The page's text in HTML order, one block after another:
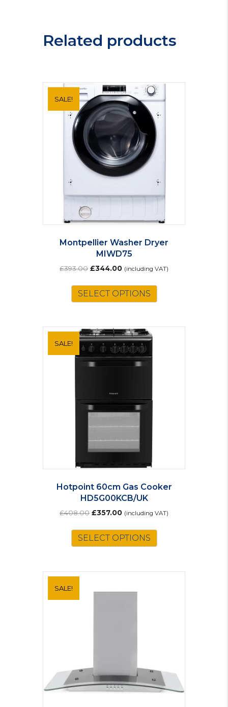
Related products
SALE!
Montpellier Washer Dryer
MIWD75
£393.00 Original
was:
£393.00.
£344.00Current
is:
£344.00.
(including VAT)
SELECT OPTIONS
SALE!
Hotpoint 60cm Gas Cooker
HD5G00KCB/UK
£408.00 Original
was:
£408.00.
£357.00Current
is:
£357.00.
(including VAT)
SELECT OPTIONS
SALE!